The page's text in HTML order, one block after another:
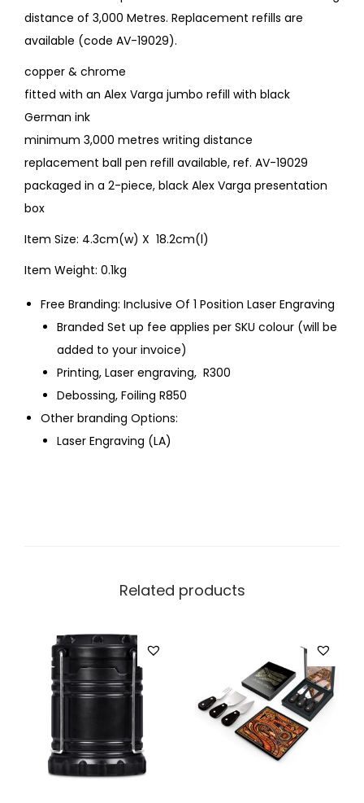
distance of 3,000 Metres. Replacement refills are
available (code AV-19029).
copper & chrome
fitted with an Alex Varga jumbo refill with black
German ink
minimum 3,000 metres writing distance
replacement ball pen refill available, ref. AV-19029
packaged in a 2-piece, black Alex Varga presentation
box
Item Size: 4.3cm(w) X 18.2cm(l)
Item Weight: 0.1kg
Free Branding: Inclusive Of 1 Position Laser Engraving
Branded Set up fee applies per SKU colour (will be
added to your invoice)
Printing, Laser engraving, R300
Debossing, Foiling R850
Other branding Options:
Laser Engraving (LA)
Related products